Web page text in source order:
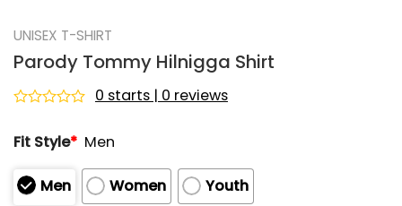
UNISEX T-SHIRT
Parody Tommy Hilnigga Shirt
out
5
0 starts | 0 reviews
Fit Style* Men
Men Women
Youth